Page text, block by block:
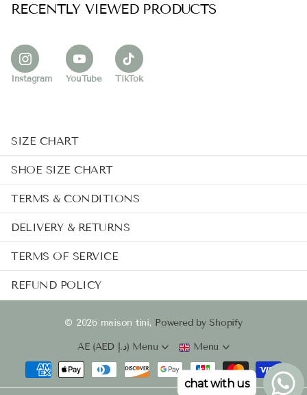
RECENTLY VIEWED PRODUCTS
Instagram YouTube TikTok
SIZE CHART
SHOE SIZE CHART
TERMS & CONDITIONS
DELIVERY & RETURNS
TERMS OF SERVICE
REFUND POLICY
© 2026maison tini, Powered by Shopify
AE (AED د.إ) Menu Menu
chat with us